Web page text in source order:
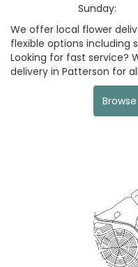
Sunday:
We offer local flower
flexible options including
Looking for fast service?
delivery in Patterson for